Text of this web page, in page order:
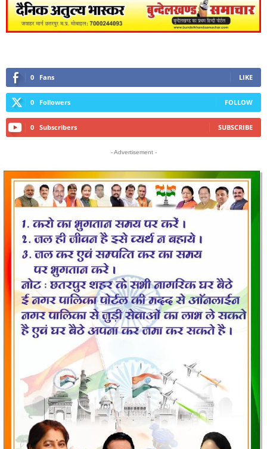
0 Fans LIKE
0 Followers FOLLOW
0 Subscribers SUBSCRIBE
- Advertisement -